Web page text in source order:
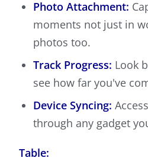
Photo Attachment:
moments not just in
photos too.
Track Progress: Look
see how far you've
Device Syncing:
through any gadget
Table: